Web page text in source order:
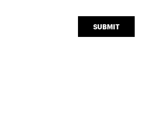
SUBMIT